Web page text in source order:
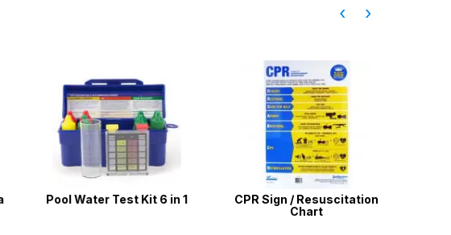
Pool Water Test Kit 6 in 1
CPR Sign / Resuscitation
Chart
‹ ›